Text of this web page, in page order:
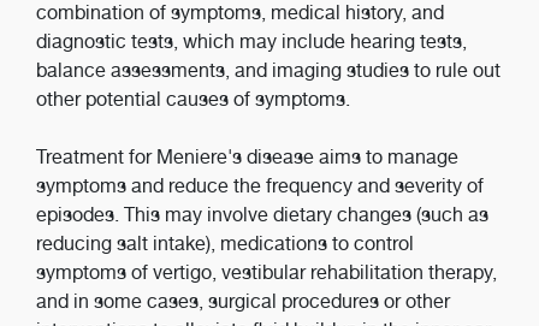
combination of symptoms, medical history, and
diagnostic tests, which may include hearing tests,
balance assessments, and imaging studies to rule out
other potential causes of symptoms.
Treatment for Meniere's disease aims to manage
symptoms and reduce the frequency and severity of
episodes. This may involve dietary changes (such as
reducing salt intake), medications to control
symptoms of vertigo, vestibular rehabilitation therapy,
and in some cases, surgical procedures or other